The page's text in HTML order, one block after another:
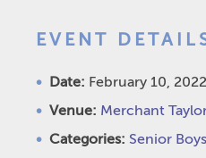
EVENT
Date: February 10,
Venue: Merchant
Categories: Senior Boys